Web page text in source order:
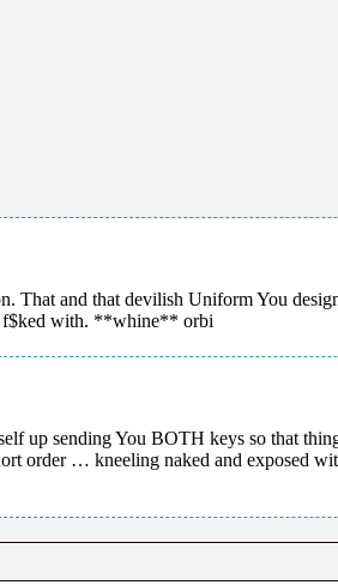
That and that devilish Uniform You
f$ked with. **whine** orbi
up sending You BOTH keys so that
order … kneeling naked and exposed